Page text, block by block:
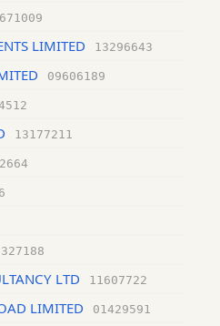
LIMITED 13296643
09606189
13177211
LTD 11607722
LIMITED 01429591